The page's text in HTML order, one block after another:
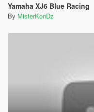
Yamaha XJ6 Blue Racing
By MisterKonDz